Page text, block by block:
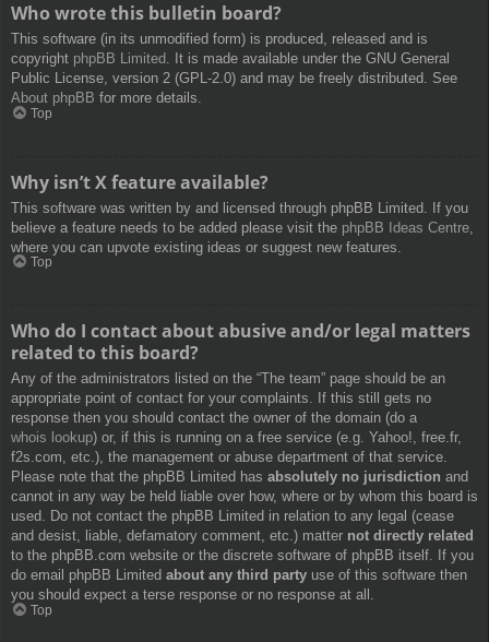
Who wrote this bulletin board?
This software (in its unmodified form) is produced, released and is
copyright phpBB Limited. It is made available under the GNU General
Public License, version 2 (GPL-2.0) and may be freely distributed. See
About phpBB for more details.
Top
Why isn’t X feature available?
This software was written by and licensed through phpBB Limited. If you
believe a feature needs to be added please visit the phpBB Ideas Centre
where you can upvote existing ideas or suggest new features.
Top
Who do I contact about abusive and/or legal matters
related to this board?
Any of the administrators listed on the “The team” page should be an
appropriate point of contact for your complaints. If this still gets no
response then you should contact the owner of the domain (do a
whois lookup) or, if this is running on a free service (e.g. Yahoo!, free.fr,
f2s.com, etc.), the management or abuse department of that service.
Please note that the phpBB Limited has absolutely no jurisdiction and
cannot in any way be held liable over how, where or by whom this board is
used. Do not contact the phpBB Limited in relation to any legal (cease
and desist, liable, defamatory comment, etc.) matter not directly related
to the phpBB.com website or the discrete software of phpBB itself. If you
do email phpBB Limited about any third party use of this software then
you should expect a terse response or no response at all.
Top